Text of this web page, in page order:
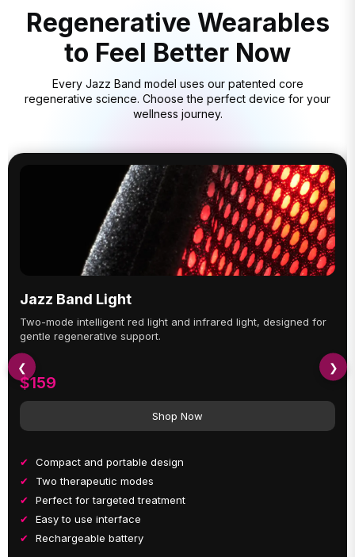
Regenerative Wearables
to Feel Better Now
Every Jazz Band model uses our patented core
regenerative science. Choose the perfect device for your
wellness journey.
Jazz Band Light
Two-mode intelligent red light and infrared light, designed for
gentle regenerative support.
$159
Shop Now
Compact and portable design
Two therapeutic modes
Perfect for targeted treatment
Easy to use interface
Rechargeable battery
❮ ❯